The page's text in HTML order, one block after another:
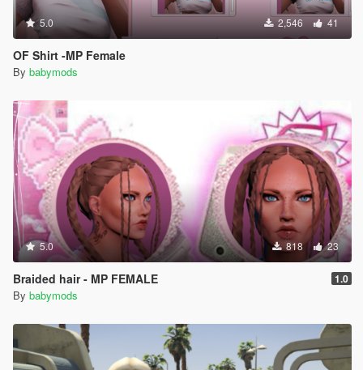
5.0 2,546 41
OF Shirt -MP Female
By babymods
5.0 818 23
Braided hair - MP FEMALE 1.0
By babymods